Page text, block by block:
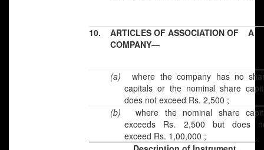
10.
ARTICLES OF ASSOCIATION OF A
COMPANY—
(a)
where the company has no
capitals or the nominal share
does not exceed Rs. 2,500 ;
(b)
where the nominal share
exceeds Rs. 2,500 but does
exceed Rs. 1,00,000 ;